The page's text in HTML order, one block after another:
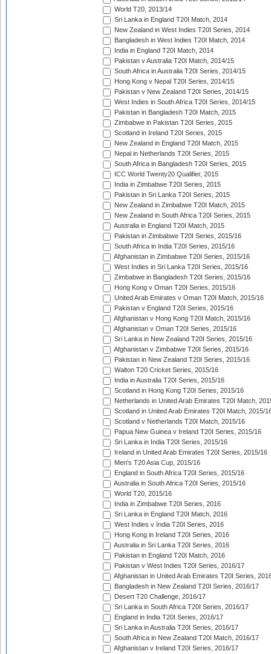
World T20, 2013/14
Sri Lanka in England T20I Match, 2014
New Zealand in West Indies T20I Series, 2014
Bangladesh in West Indies T20I Match, 2014
India in England T20I Match, 2014
Pakistan v Australia T20I Match, 2014/15
South Africa in Australia T20I Series, 2014/15
Hong Kong v Nepal T20I Series, 2014/15
Pakistan v New Zealand T20I Series, 2014/15
West Indies in South Africa T20I Series, 2014/15
Pakistan in Bangladesh T20I Match, 2015
Zimbabwe in Pakistan T20I Series, 2015
Scotland in Ireland T20I Series, 2015
New Zealand in England T20I Match, 2015
Nepal in Netherlands T20I Series, 2015
South Africa in Bangladesh T20I Series, 2015
ICC World Twenty20 Qualifier, 2015
India in Zimbabwe T20I Series, 2015
Pakistan in Sri Lanka T20I Series, 2015
New Zealand in Zimbabwe T20I Match, 2015
New Zealand in South Africa T20I Series, 2015
Australia in England T20I Match, 2015
Pakistan in Zimbabwe T20I Series, 2015/16
South Africa in India T20I Series, 2015/16
Afghanistan in Zimbabwe T20I Series, 2015/16
West Indies in Sri Lanka T20I Series, 2015/16
Zimbabwe in Bangladesh T20I Series, 2015/16
Hong Kong v Oman T20I Series, 2015/16
United Arab Emirates v Oman T20I Match, 2015/16
Pakistan v England T20I Series, 2015/16
Afghanistan v Hong Kong T20I Match, 2015/16
Afghanistan v Oman T20I Series, 2015/16
Sri Lanka in New Zealand T20I Series, 2015/16
Afghanistan v Zimbabwe T20I Series, 2015/16
Pakistan in New Zealand T20I Series, 2015/16
Walton T20 Cricket Series, 2015/16
India in Australia T20I Series, 2015/16
Scotland in Hong Kong T20I Series, 2015/16
Netherlands in United Arab Emirates T20I Match,
Scotland in United Arab Emirates T20I Match, 2015/
Scotland v Netherlands T20I Match, 2015/16
Papua New Guinea v Ireland T20I Series, 2015/16
Sri Lanka in India T20I Series, 2015/16
Ireland in United Arab Emirates T20I Series, 2015/16
Men's T20 Asia Cup, 2015/16
England in South Africa T20I Series, 2015/16
Australia in South Africa T20I Series, 2015/16
World T20, 2015/16
India in Zimbabwe T20I Series, 2016
Sri Lanka in England T20I Match, 2016
West Indies v India T20I Series, 2016
Hong Kong in Ireland T20I Series, 2016
Australia in Sri Lanka T20I Series, 2016
Pakistan in England T20I Match, 2016
Pakistan v West Indies T20I Series, 2016/17
Afghanistan in United Arab Emirates T20I Series,
Bangladesh in New Zealand T20I Series, 2016/17
Desert T20 Challenge, 2016/17
Sri Lanka in South Africa T20I Series, 2016/17
England in India T20I Series, 2016/17
Sri Lanka in Australia T20I Series, 2016/17
South Africa in New Zealand T20I Match, 2016/17
Afghanistan v Ireland T20I Series, 2016/17